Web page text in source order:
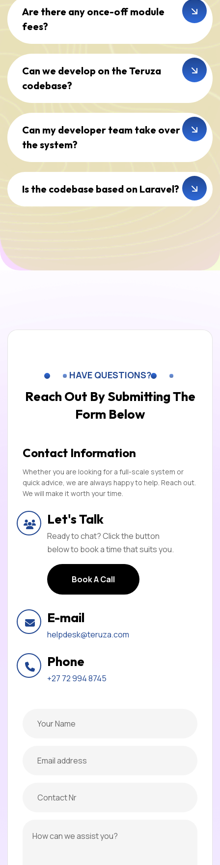
Are there any once-off module
fees?
Can we develop on the Teruza
codebase?
Can my developer team take over
the system?
Is the codebase based on Laravel?
HAVE QUESTIONS?
Reach Out By SubmittingThe
Form Below
Contact Information
Whether you are looking for a full-scale system or
quick advice, we are always happy to help. Reach out.
We will make it worth your time.
E-mail
helpdesk@teruza.com
Phone
+27 72 994 8745
Let's Talk
Ready to chat? Click the button
below to book a time that suits you.
Book A Call